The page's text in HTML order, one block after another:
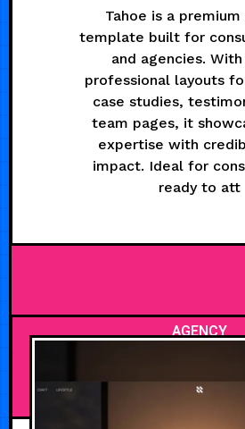
Tahoe is a premium
template built for
and agencies.
professional layouts
case studies,
team pages, it
expertise with
impact. Ideal for
ready to att
AGENCY